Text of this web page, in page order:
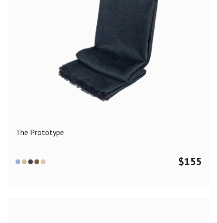
The Prototype
$155